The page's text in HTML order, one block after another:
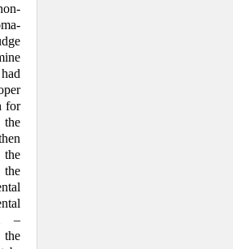
for
the
the
–
the